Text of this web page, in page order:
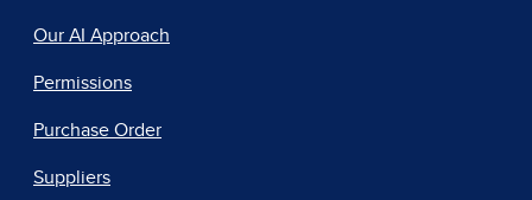
Our AI Approach
Permissions
Purchase Order
Suppliers